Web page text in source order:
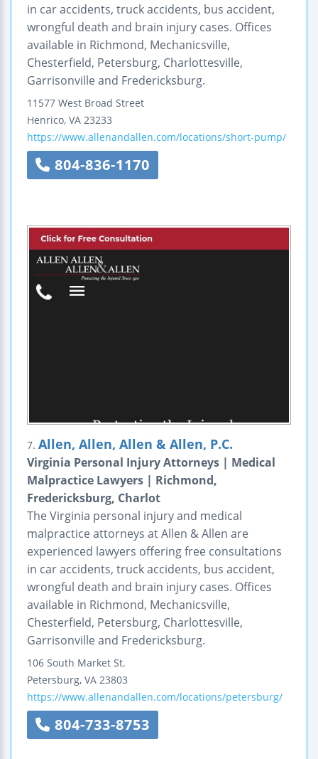
in car accidents, truck accidents, bus accident,
wrongful death and brain injury cases. Offices
available in Richmond, Mechanicsville,
Chesterfield, Petersburg, Charlottesville,
Garrisonville and Fredericksburg.
11577 West Broad Street
Henrico, VA 23233
https://www.allenandallen.com/locations/short-pump/
804-836-1170
7. Allen, Allen, Allen & Allen, P.C.
Virginia Personal Injury Attorneys | Medical
Malpractice Lawyers | Richmond,
Fredericksburg, Charlot
The Virginia personal injury and medical
malpractice attorneys at Allen & Allen are
experienced lawyers offering free consultations
in car accidents, truck accidents, bus accident,
wrongful death and brain injury cases. Offices
available in Richmond, Mechanicsville,
Chesterfield, Petersburg, Charlottesville,
Garrisonville and Fredericksburg.
106 South Market St.
Petersburg, VA 23803
https://www.allenandallen.com/locations/petersburg/
804-733-8753